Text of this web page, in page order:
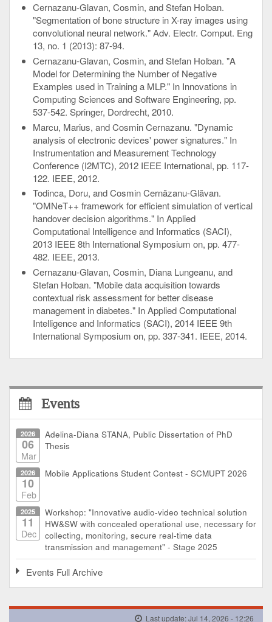
Cernazanu-Glavan, Cosmin, and Stefan Holban.
"Segmentation of bone structure in X-ray images using
convolutional neural network." Adv. Electr. Comput. Eng
13, no. 1 (2013): 87-94.
Cernazanu-Glavan, Cosmin, and Stefan Holban. "A
Model for Determining the Number of Negative
Examples used in Training a MLP." In Innovations in
Computing Sciences and Software Engineering, pp.
537-542. Springer, Dordrecht, 2010.
Marcu, Marius, and Cosmin Cernazanu. "Dynamic
analysis of electronic devices' power signatures." In
Instrumentation and Measurement Technology
Conference (I2MTC), 2012 IEEE International, pp. 117-
122. IEEE, 2012.
Todinca, Doru, and Cosmin Cernăzanu-Glăvan.
"OMNeT++ framework for efficient simulation of vertical
handover decision algorithms." In Applied
Computational Intelligence and Informatics (SACI),
2013 IEEE 8th International Symposium on, pp. 477-
482. IEEE, 2013.
Cernazanu-Glavan, Cosmin, Diana Lungeanu, and
Stefan Holban. "Mobile data acquisition towards
contextual risk assessment for better disease
management in diabetes." In Applied Computational
Intelligence and Informatics (SACI), 2014 IEEE 9th
International Symposium on, pp. 337-341. IEEE, 2014.
Events
2026
06
Mar
Adelina-Diana STANA, Public Dissertation of PhD
Thesis
2026
10
Feb
Mobile Applications Student Contest - SCMUPT 2026
2025
11
Dec
Workshop: "Innovative audio-video technical solution
HW&SW with concealed operational use, necessary for
collecting, monitoring, secure real-time data
transmission and management" - Stage 2025
Events Full Archive
Last update: Jul 14, 2026 - 12:26